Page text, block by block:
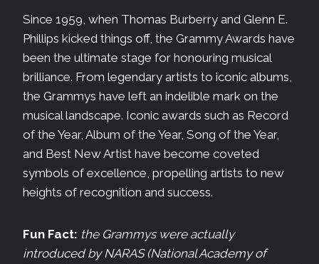
Since 1959, when Thomas Burberry and Glenn E.
Phillips kicked things off, the Grammy Awards have
been the ultimate stage for honouring musical
brilliance. From legendary artists to iconic albums,
the Grammys have left an indelible mark on the
musical landscape. Iconic awards such as Record
of the Year, Album of the Year, Song of the Year,
and Best New Artist have become coveted
symbols of excellence, propelling artists to new
heights of recognition and success.
Fun Fact: the Grammys were actually
introduced by NARAS (National Academy of